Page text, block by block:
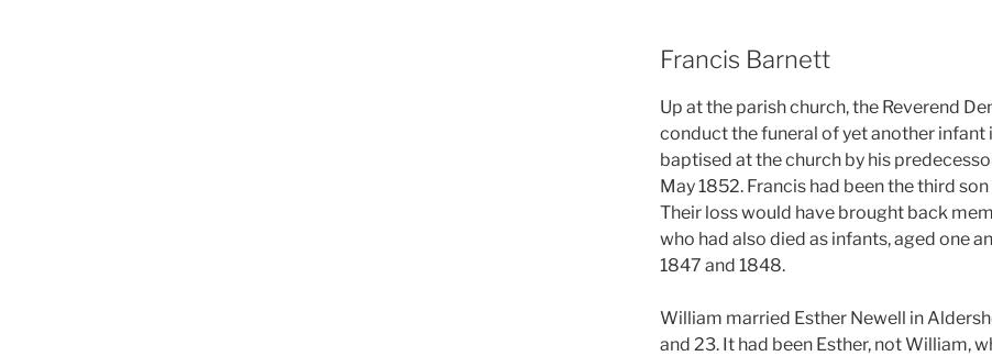
Francis Barnett
Up at the parish church, the Reverend
conduct the funeral of yet another infant
baptised at the church by his
May 1852. Francis had been the third
Their loss would have brought back
who had also died as infants, aged one
1847 and 1848.
William married Esther Newell in
and 23. It had been Esther, not William,